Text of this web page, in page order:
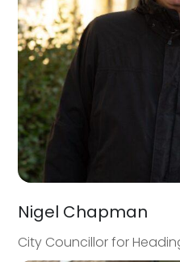
Nigel Chapman
City Councillor for